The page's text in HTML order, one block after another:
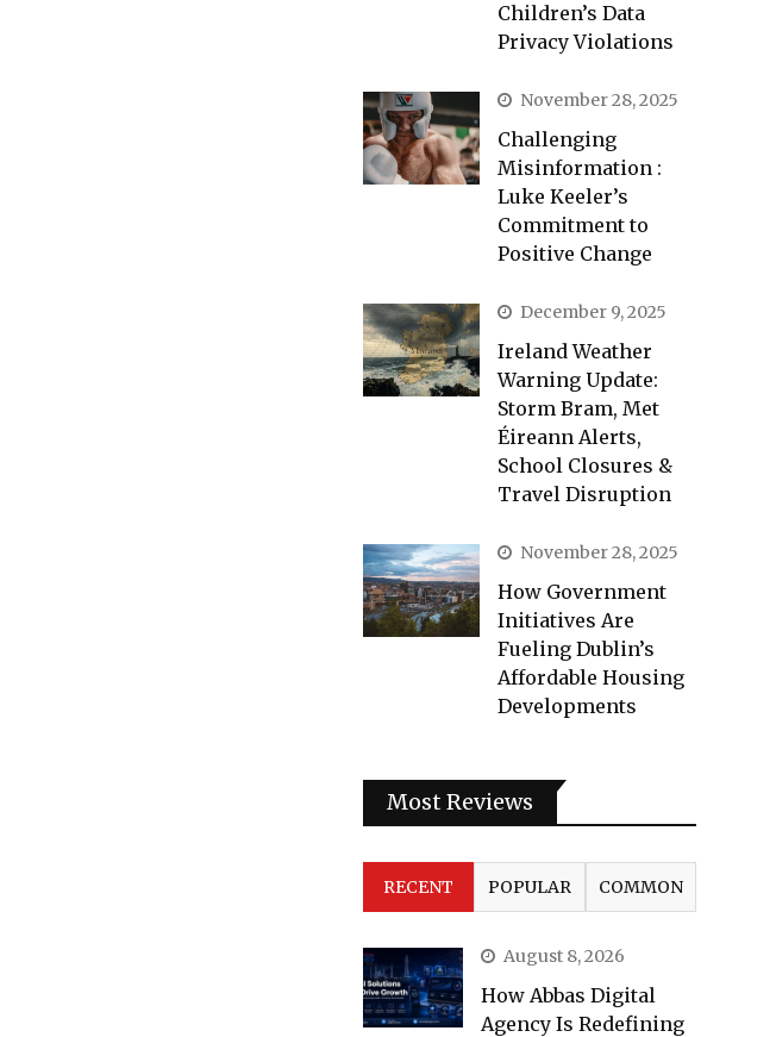
Children’s Data
Privacy Violations
November 28, 2025
Challenging
Misinformation :
Luke Keeler’s
Commitment to
Positive Change
December 9, 2025
Ireland Weather
Warning Update:
Storm Bram, Met
Éireann Alerts,
School Closures &
Travel Disruption
November 28, 2025
How Government
Initiatives Are
Fueling Dublin’s
Affordable Housing
Developments
Most Reviews
RECENT POPULAR COMMON
August 8, 2026
How Abbas Digital
Agency Is Redefining